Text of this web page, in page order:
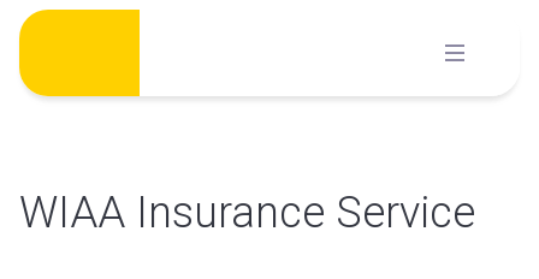
Skip
content
WIAA Insurance Service